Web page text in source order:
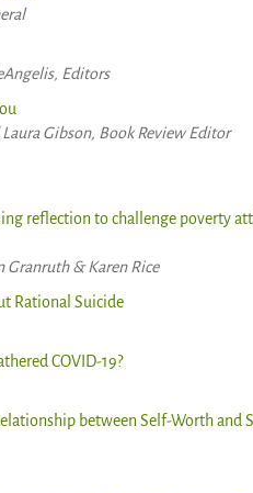
Editors
Gibson, Book Review Editor
reflection to challenge poverty
Granruth & Karen Rice
Rational Suicide
COVID-19?
between Self-Worth